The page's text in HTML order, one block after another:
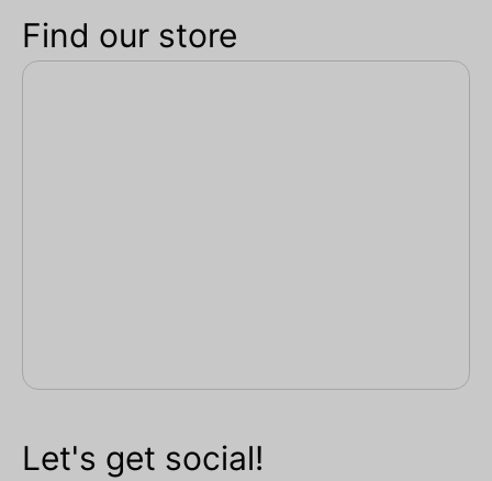
Find our store
Let's get social!